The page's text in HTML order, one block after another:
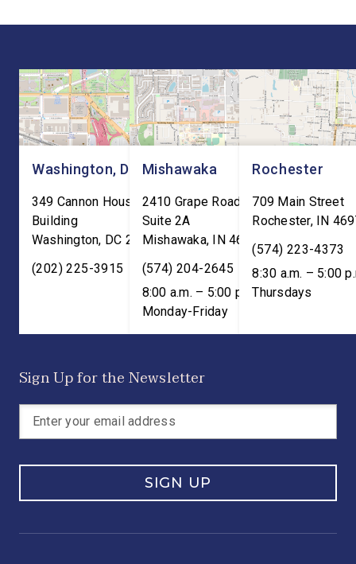
USMCA has delivered
meaningful benefits to […]
“This is […]
Washington, DC
349 Cannon House Office
Building
Washington, DC 20515
(202) 225-3915
Mishawaka
2410 Grape Road
Suite 2A
Mishawaka, IN 46545
(574) 204-2645
8:00 a.m. – 5:00 p.m. ET;
Monday-Friday
Rochester
709 Main Street
Rochester, IN
(574) 223-4373
8:30 a.m. – 5:00
Thursdays
Sign Up for the Newsletter
SIGN UP